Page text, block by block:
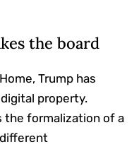
the board
Trump has
property.
the formalization of a